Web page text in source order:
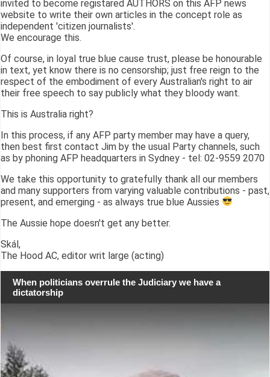
invited to become registared AUTHORS on this AFP news
website to write their own articles in the concept role as
independent 'citizen journalists'.
We encourage this.
Of course, in loyal true blue cause trust, please be honourable
in text, yet know there is no censorship; just free reign to the
respect of the embodiment of every Australian's right to air
their free speech to say publicly what they bloody want.
This is Australia right?
In this process, if any AFP party member may have a query,
then best first contact Jim by the usual Party channels, such
as by phoning AFP headquarters in Sydney - tel: 02-9559 2070
We take this opportunity to gratefully thank all our members
and many supporters from varying valuable contributions - past,
present, and emerging - as always true blue Aussies
The Aussie hope doesn't get any better.
Skál,
The Hood AC, editor writ large (acting)
When politicians overrule the Judiciary we have a
dictatorship